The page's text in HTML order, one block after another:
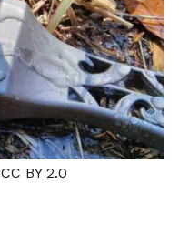
CC BY 2.0